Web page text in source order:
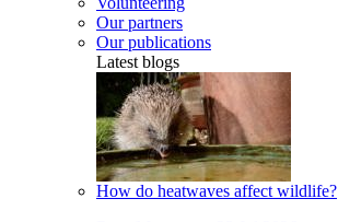
Our partners
Our publications
Latest blogs
How do heatwaves affect wildlife?